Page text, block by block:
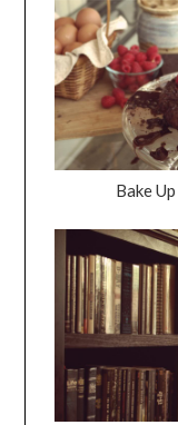
Bake Up